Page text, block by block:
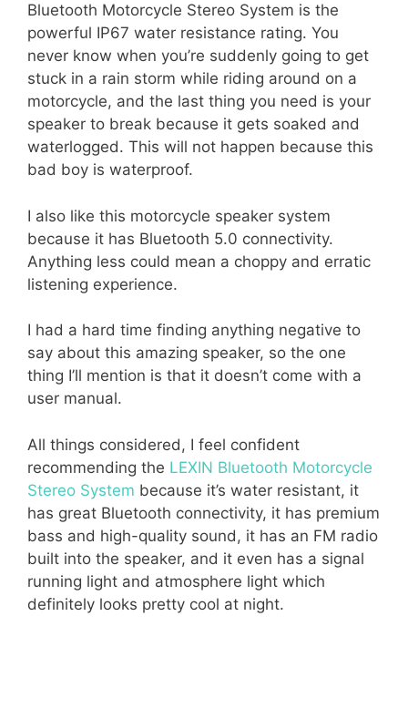
Bluetooth Motorcycle Stereo System is the
powerful IP67 water resistance rating. You
never know when you’re suddenly going to get
stuck in a rain storm while riding around on a
motorcycle, and the last thing you need is your
speaker to break because it gets soaked and
waterlogged. This will not happen because this
bad boy is waterproof.
I also like this motorcycle speaker system
because it has Bluetooth 5.0 connectivity.
Anything less could mean a choppy and erratic
listening experience.
I had a hard time finding anything negative to
say about this amazing speaker, so the one
thing I’ll mention is that it doesn’t come with a
user manual.
All things considered, I feel confident
recommending the LEXIN Bluetooth Motorcycle
Stereo System because it’s water resistant, it
has great Bluetooth connectivity, it has premium
bass and high-quality sound, it has an FM radio
built into the speaker, and it even has a signal
running light and atmosphere light which
definitely looks pretty cool at night.